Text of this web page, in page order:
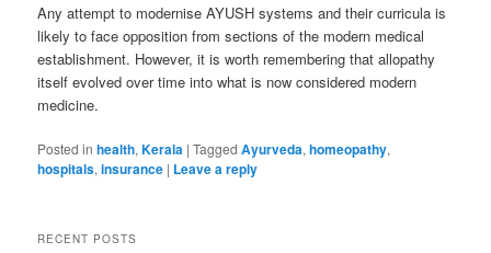
Any attempt to modernise AYUSH systems and their curricula is
likely to face opposition from sections of the modern medical
establishment. However, it is worth remembering that allopathy
itself evolved over time into what is now considered modern
medicine.
Posted in health,Kerala |Tagged Ayurveda,homeopathy,
hospitals,insurance | Leave a reply
RECENT POSTS